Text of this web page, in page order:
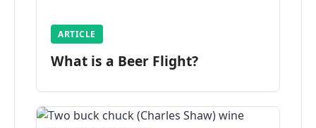
ARTICLE
What is a Beer Flight?